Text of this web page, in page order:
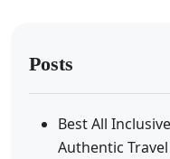
Posts
Best All
Authentic